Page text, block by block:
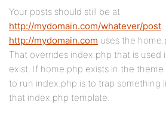
Your posts should still be at
http://mydomain.com/whatever/post.
http://mydomain.com uses the
That overrides index.php that is used
exist. If home.php exists in the
to run index.php is to trap something
that index.php template.